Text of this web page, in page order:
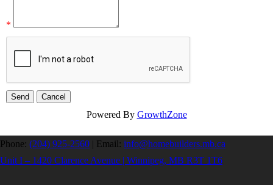
*
Powered By GrowthZone
Phone: (204) 925-2560 | Email: info@homebuilders.mb.ca
Unit I – 1420 Clarence Avenue | Winnipeg, MB R3T 1T6